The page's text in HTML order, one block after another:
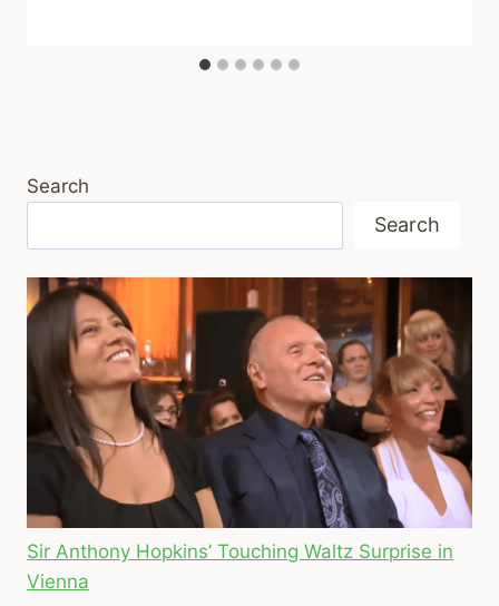
Search
Search
Sir Anthony Hopkins’ Touching Waltz Surprise in
Vienna